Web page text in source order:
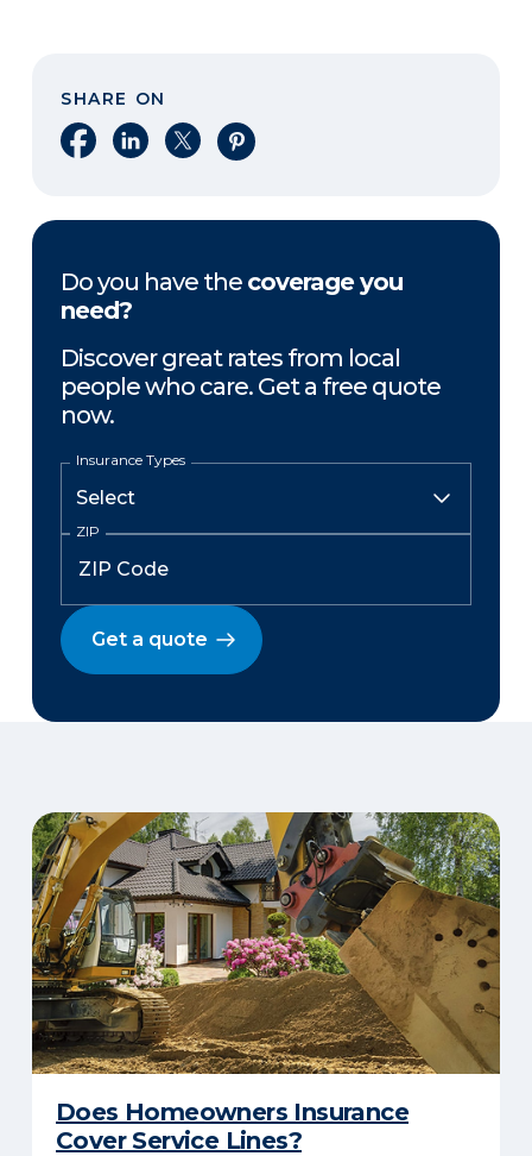
SHARE ON
Share on Facebook
Share on LinkedIn
Share on XShare on Pinterest
Do you have the coverage you
need?
Discover great rates from local
people who care. Get a free quote
now.
Insurance Types
ZIP
Get a quote
Does Homeowners Insurance
Cover Service Lines?